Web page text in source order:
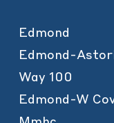
Edmond
Edmond-
Way 100
Edmond-W